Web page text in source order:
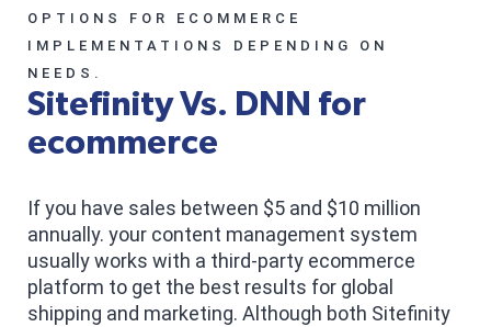
OPTIONS FOR ECOMMERCE
IMPLEMENTATIONS DEPENDING ON
NEEDS.
Sitefinity Vs. DNN for
ecommerce
If you have sales between $5 and $10 million
annually. your content management system
usually works with a third-party ecommerce
platform to get the best results for global
shipping and marketing. Although both Sitefinity